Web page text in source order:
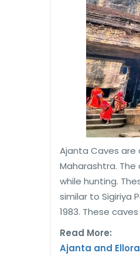
Ajanta Caves are
Maharashtra.
while hunting.
similar to Sigiriya
1983. These
Read More:
Ajanta and